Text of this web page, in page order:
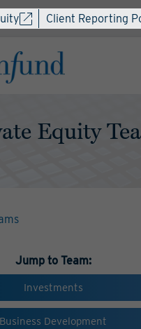
Client Reporting
Equity
Jump to Team:
Investments
Business Development